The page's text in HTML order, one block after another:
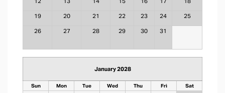
19 20 21 22 23 24 25
26 27 28 29 30 31
January 2028
Sun Mon Tue Wed Thu Fri Sat